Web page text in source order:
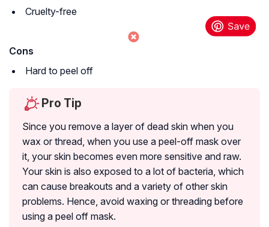
Cruelty-free
Cons
Hard to peel off
Pro Tip
Since you remove a layer of dead skin when you
wax or thread, when you use a peel-off mask over
it, your skin becomes even more sensitive and raw.
Your skin is also exposed to a lot of bacteria, which
can cause breakouts and a variety of other skin
problems. Hence, avoid waxing or threading before
using a peel off mask.